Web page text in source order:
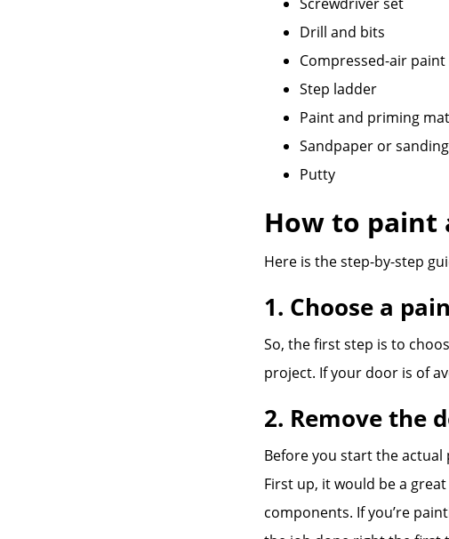
Drill and bits
Compressed-air
Step ladder
Paint and priming
Sandpaper or
Putty
How to
Here is the step-by-step
1. Choose a
So, the first step is to
project. If your door is of
2. Remove the
Before you start the
First up, it would be a
components. If you’re